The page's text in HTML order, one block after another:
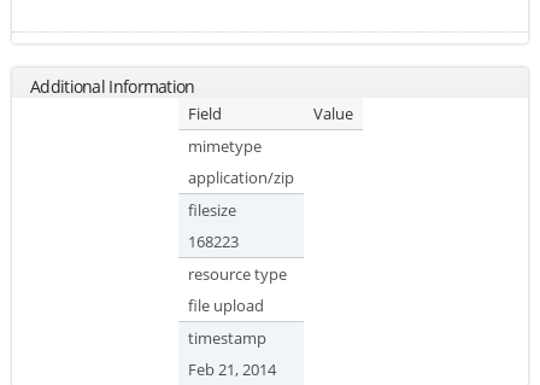
Additional Information
Field
Value
mimetype
application/zip
filesize
168223
resource type
file upload
timestamp
Feb 21, 2014